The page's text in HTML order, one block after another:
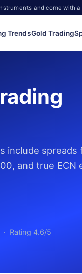
and come with
TrendsGold Trading
include
and true ECN
Rating 4.6/5